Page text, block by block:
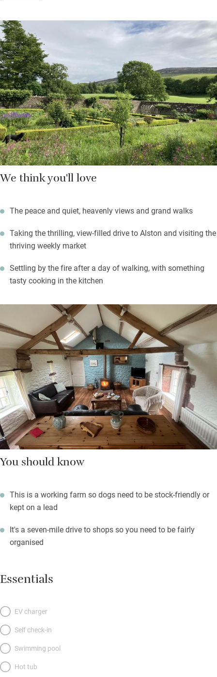
Settle into the snug lined with books and with its own view.
Down the beamed corridor are two bedrooms: a super king and
a twin with en suite shower rooms. The Hayloft adjoins the
Georgian house where the owners live but you’re pretty private
here, and may use the walled garden; fire up the barbecue on a
summer’s evening.
Black grouse can be spotted on the local RSPB reserve; the
Coast to Coast cycle route starts from the door; fell walks
abound.
We think you'll love
The peace and quiet, heavenly views and grand walks
Taking the thrilling, view-filled drive to Alston and visiting the
thriving weekly market
Settling by the fire after a day of walking, with something
tasty cooking in the kitchen
You should know
This is a working farm so dogs need to be stock-friendly or
kept on a lead
It's a seven-mile drive to shops so you need to be fairly
organised
Essentials
EV charger
Self check-in
Swimming pool
Hot tub